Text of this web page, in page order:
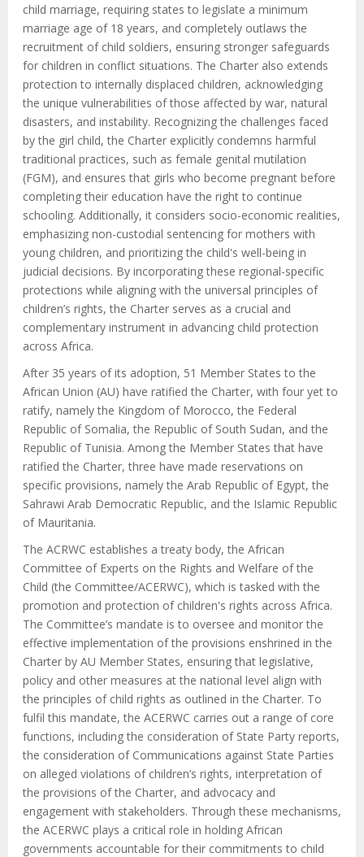
child marriage, requiring states to legislate a minimum
marriage age of 18 years, and completely outlaws the
recruitment of child soldiers, ensuring stronger safeguards
for children in conflict situations. The Charter also extends
protection to internally displaced children, acknowledging
the unique vulnerabilities of those affected by war, natural
disasters, and instability. Recognizing the challenges faced
by the girl child, the Charter explicitly condemns harmful
traditional practices, such as female genital mutilation
(FGM), and ensures that girls who become pregnant before
completing their education have the right to continue
schooling. Additionally, it considers socio-economic realities,
emphasizing non-custodial sentencing for mothers with
young children, and prioritizing the child's well-being in
judicial decisions. By incorporating these regional-specific
protections while aligning with the universal principles of
children’s rights, the Charter serves as a crucial and
complementary instrument in advancing child protection
across Africa.
After 35 years of its adoption, 51 Member States to the
African Union (AU) have ratified the Charter, with four yet to
ratify, namely the Kingdom of Morocco, the Federal
Republic of Somalia, the Republic of South Sudan, and the
Republic of Tunisia. Among the Member States that have
ratified the Charter, three have made reservations on
specific provisions, namely the Arab Republic of Egypt, the
Sahrawi Arab Democratic Republic, and the Islamic Republic
of Mauritania.
The ACRWC establishes a treaty body, the African
Committee of Experts on the Rights and Welfare of the
Child (the Committee/ACERWC), which is tasked with the
promotion and protection of children's rights across Africa.
The Committee’s mandate is to oversee and monitor the
effective implementation of the provisions enshrined in the
Charter by AU Member States, ensuring that legislative,
policy and other measures at the national level align with
the principles of child rights as outlined in the Charter. To
fulfil this mandate, the ACERWC carries out a range of core
functions, including the consideration of State Party reports,
the consideration of Communications against State Parties
on alleged violations of children’s rights, interpretation of
the provisions of the Charter, and advocacy and
engagement with stakeholders. Through these mechanisms,
the ACERWC plays a critical role in holding African
governments accountable for their commitments to child